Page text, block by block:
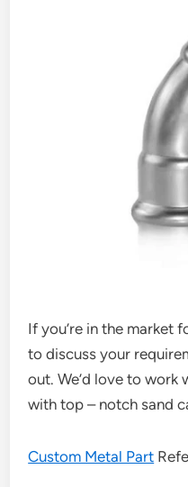
If you’re in the market
to discuss your
out. We’d love to
with top – notch sand
Custom Metal Part